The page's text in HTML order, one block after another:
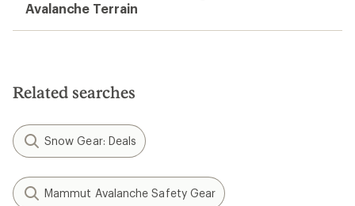
Avalanche Terrain
Related searches
Snow Gear: Deals
Mammut Avalanche Safety Gear